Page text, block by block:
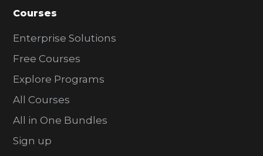
Courses
Enterprise Solutions
Free Courses
Explore Programs
All Courses
All in One Bundles
Sign up